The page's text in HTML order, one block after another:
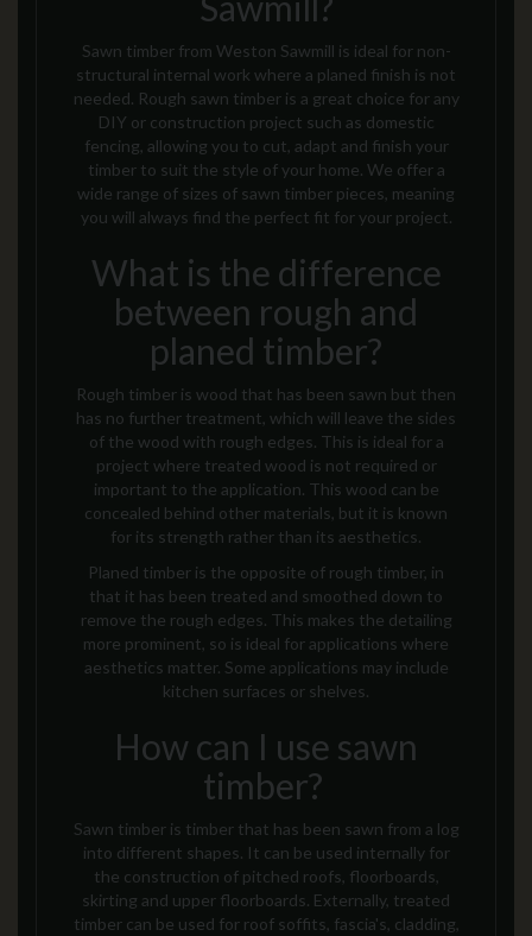
Sawn timber from Weston Sawmill is ideal for non-
structural internal work where a planed finish is not
needed. Rough sawn timber is a great choice for any
DIY or construction project such as domestic
fencing , allowing you to cut, adapt and finish your
timber to suit the style of your home. We offer a
wide range of sizes of sawn timber pieces, meaning
you will always find the perfect fit for your project.
What is the difference
between rough and
planed timber?
Rough timber is wood that has been sawn but then
has no further treatment, which will leave the sides
of the wood with rough edges. This is ideal for a
project where treated wood is not required or
important to the application. This wood can be
concealed behind other materials, but it is known
for its strength rather than its aesthetics.
Planed timber is the opposite of rough timber, in
that it has been treated and smoothed down to
remove the rough edges. This makes the detailing
more prominent, so is ideal for applications where
aesthetics matter. Some applications may include
kitchen surfaces or shelves.
How can I use sawn
timber?
Sawn timber is timber that has been sawn from a log
into different shapes. It can be used internally for
the construction of pitched roofs, floorboards,
skirting and upper floorboards. Externally, treated
timber can be used for roof soffits, fascia's, cladding,